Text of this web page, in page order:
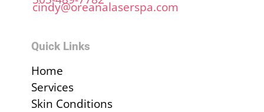
cindy@oreanalaserspa.com
Quick Links
Home
Services
Skin Conditions